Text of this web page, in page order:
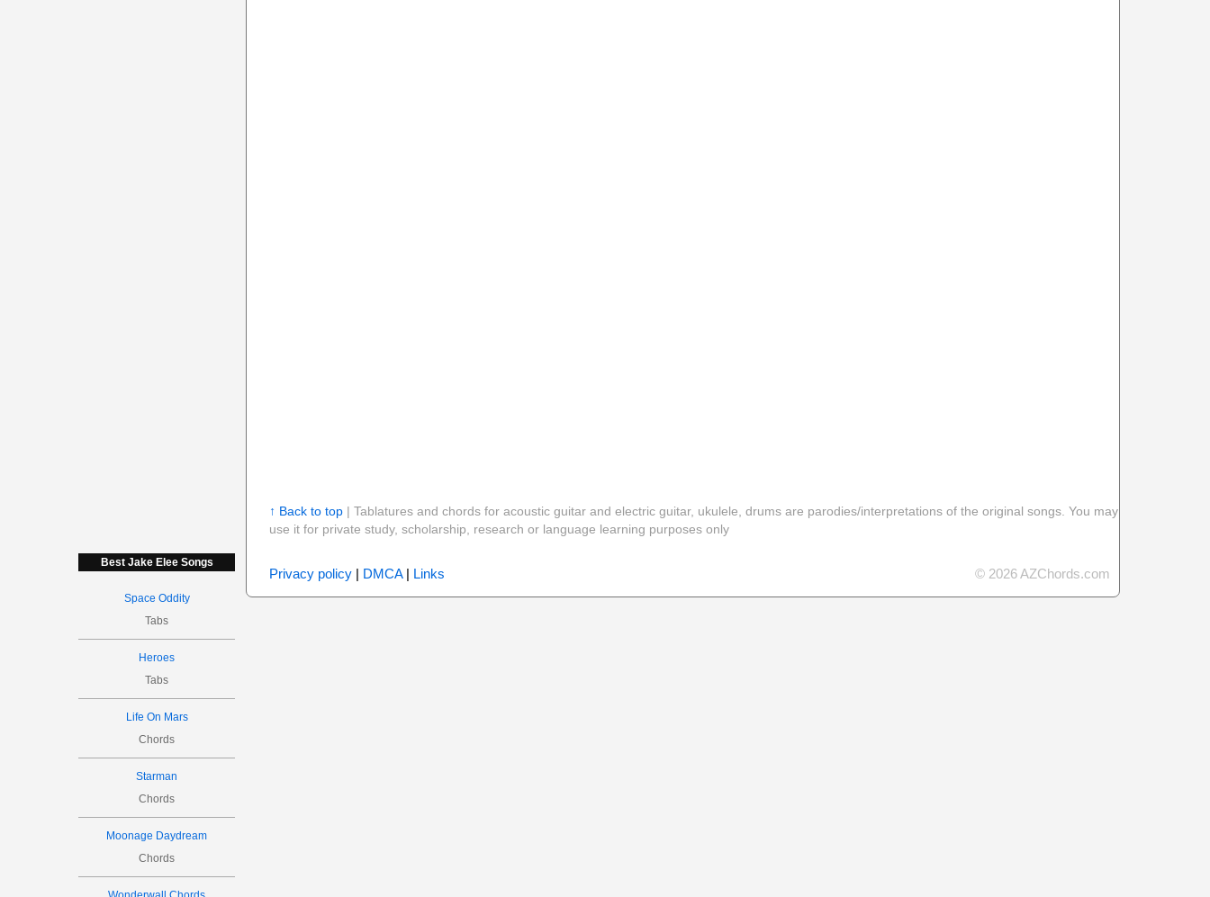
Best Jake Elee Songs
Space Oddity
Tabs
Heroes
Tabs
Life On Mars
Chords
Starman
Chords
Moonage Daydream
Chords
↑ Back to top| Tablatures and chords for acoustic guitar and electric guitar, ukulele, drums are parodies/interpretations of the original songs. You may
use it for private study, scholarship, research or language learning purposes only
Privacy policy| DMCA| Links © 2026 AZChords.com